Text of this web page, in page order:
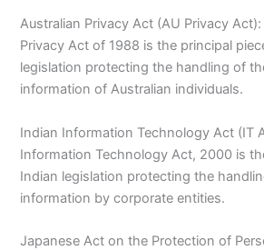
Australian Privacy Act (AU Privacy
Privacy Act of 1988 is the principal
legislation protecting the handling of
information of Australian individuals.
Indian Information Technology Act (IT
Information Technology Act, 2000 is
Indian legislation protecting the
information by corporate entities.
Japanese Act on the Protection of